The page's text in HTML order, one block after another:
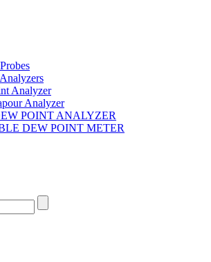
Analyzer
Analyzer
POINT ANALYZER
DEW POINT METER